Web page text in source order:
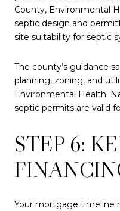
County, Environmental
septic design and
site suitability for septic
The county’s guidance
planning, zoning, and
Environmental Health.
septic permits are valid
STEP 6:
Your mortgage timeline